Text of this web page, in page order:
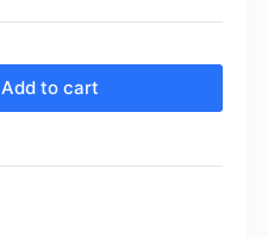
Add to cart